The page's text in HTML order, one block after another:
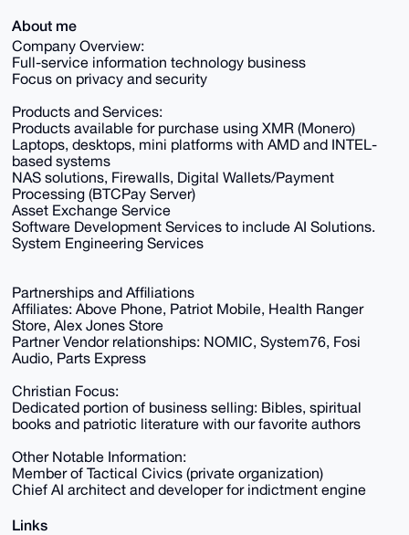
About me
Company Overview:
Full-service information technology business
Focus on privacy and security
Products and Services:
Products available for purchase using XMR (Monero)
Laptops, desktops, mini platforms with AMD and INTEL-
based systems
NAS solutions, Firewalls, Digital Wallets/Payment
Processing (BTCPay Server)
Asset Exchange Service
Software Development Services to include AI Solutions.
System Engineering Services
Partnerships and Affiliations
Affiliates: Above Phone, Patriot Mobile, Health Ranger
Store, Alex Jones Store
Partner Vendor relationships: NOMIC, System76, Fosi
Audio, Parts Express
Christian Focus:
Dedicated portion of business selling: Bibles, spiritual
books and patriotic literature with our favorite authors
Other Notable Information:
Member of Tactical Civics (private organization)
Chief AI architect and developer for indictment engine
Links